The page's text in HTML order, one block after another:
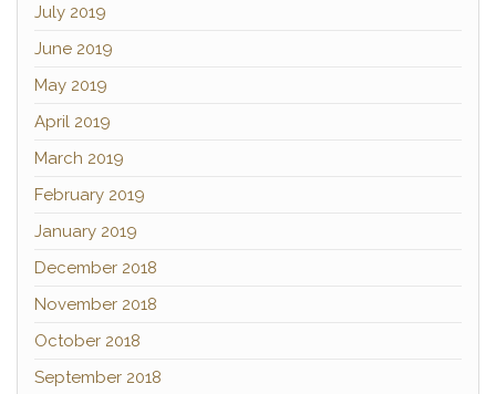
July 2019
June 2019
May 2019
April 2019
March 2019
February 2019
January 2019
December 2018
November 2018
October 2018
September 2018